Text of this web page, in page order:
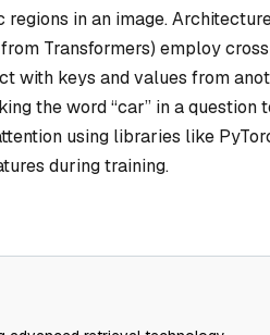
regions in an image.
Transformers) employ
with keys and values from
the word “car” in a question
using libraries like
during training.